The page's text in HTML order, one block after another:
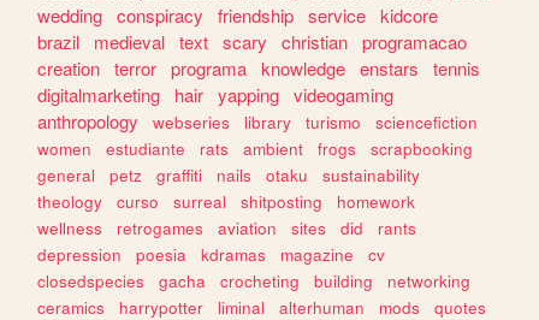
wedding conspiracy friendship service kidcore
brazil
medieval text scary christian programacao
creation terror programa knowledge enstars
tennis
digitalmarketing
hair yapping videogaming
anthropology
webseries library turismo
sciencefiction
women
estudiante rats ambient frogs
scrapbooking
general
petz graffiti nails otaku
sustainability
theology
curso surreal shitposting
homework
wellness
retrogames aviation sites did
rants
depression
poesia kdramas magazine
cv
closedspecies
gacha crocheting building
networking
ceramics
harrypotter liminal alterhuman mods
quotes